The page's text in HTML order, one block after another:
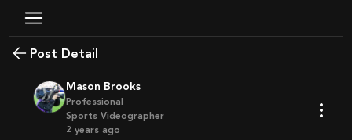
Post Detail
Mason Brooks
Professional
Sports Videographer
2 years ago